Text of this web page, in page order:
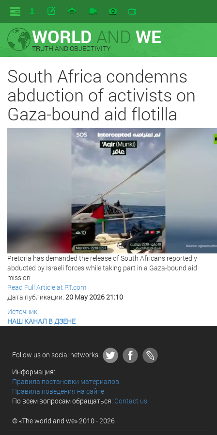
WORLD AND WE
TRUTH AND OBJECTIVITY
South Africa condemns
abduction of activists on
Gaza-bound aid flotilla
Pretoria has demanded the release of South Africans reportedly
abducted by Israeli forces while taking part in a Gaza-bound aid
mission
Read Full Article at RT.com
Дата публикации: 20 May 2026 21:10
Источник
НАШ КАНАЛ В ДЗЕНЕ
Follow us on social networks:
Информация:
Правила постановки материалов
Правила поведения на сайте
По всем вопросам обращаться: Contact us
© «The world and we» 2010 - 2026